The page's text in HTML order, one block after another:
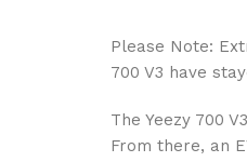
Please Note:
700 V3 have
The Yeezy 700
From there, an